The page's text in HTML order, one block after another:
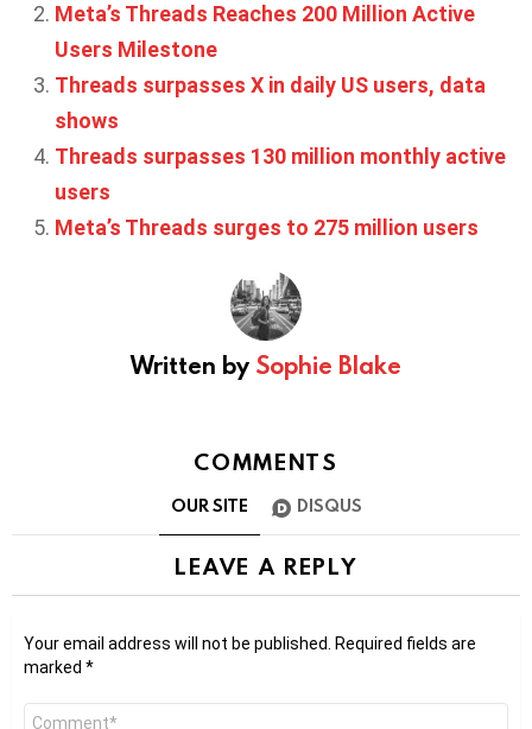
Meta’s Threads Reaches 200 Million Active
Users Milestone
Threads surpasses X in daily US users, data
shows
Threads surpasses 130 million monthly active
users
Meta’s Threads surges to 275 million users
Written by Sophie Blake
COMMENTS
OUR SITE DISQUS
LEAVE A REPLY
Your email address will not be published.
Required fields are
marked *
Comment